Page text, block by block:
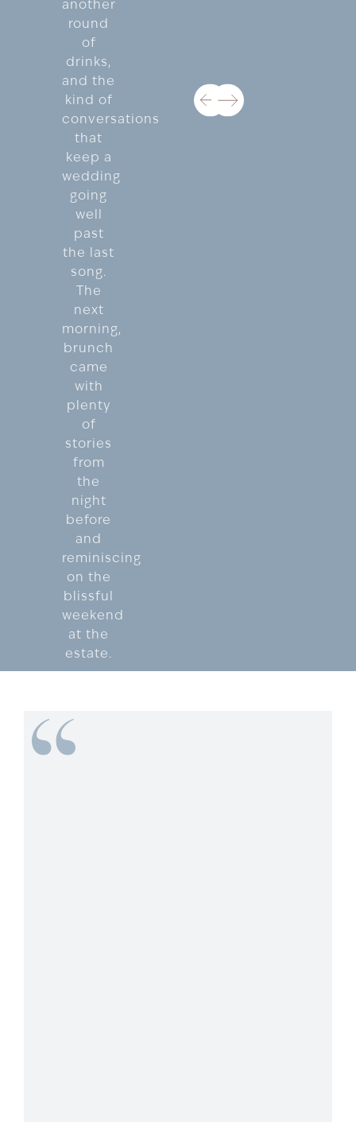
another
round
of
drinks,
and the
kind of
conversations
that
keep a
wedding
going
well
past
the last
song.
The
next
morning,
brunch
came
with
plenty
of
stories
from
the
night
before
and
reminiscing
on the
blissful
weekend
at the
estate.